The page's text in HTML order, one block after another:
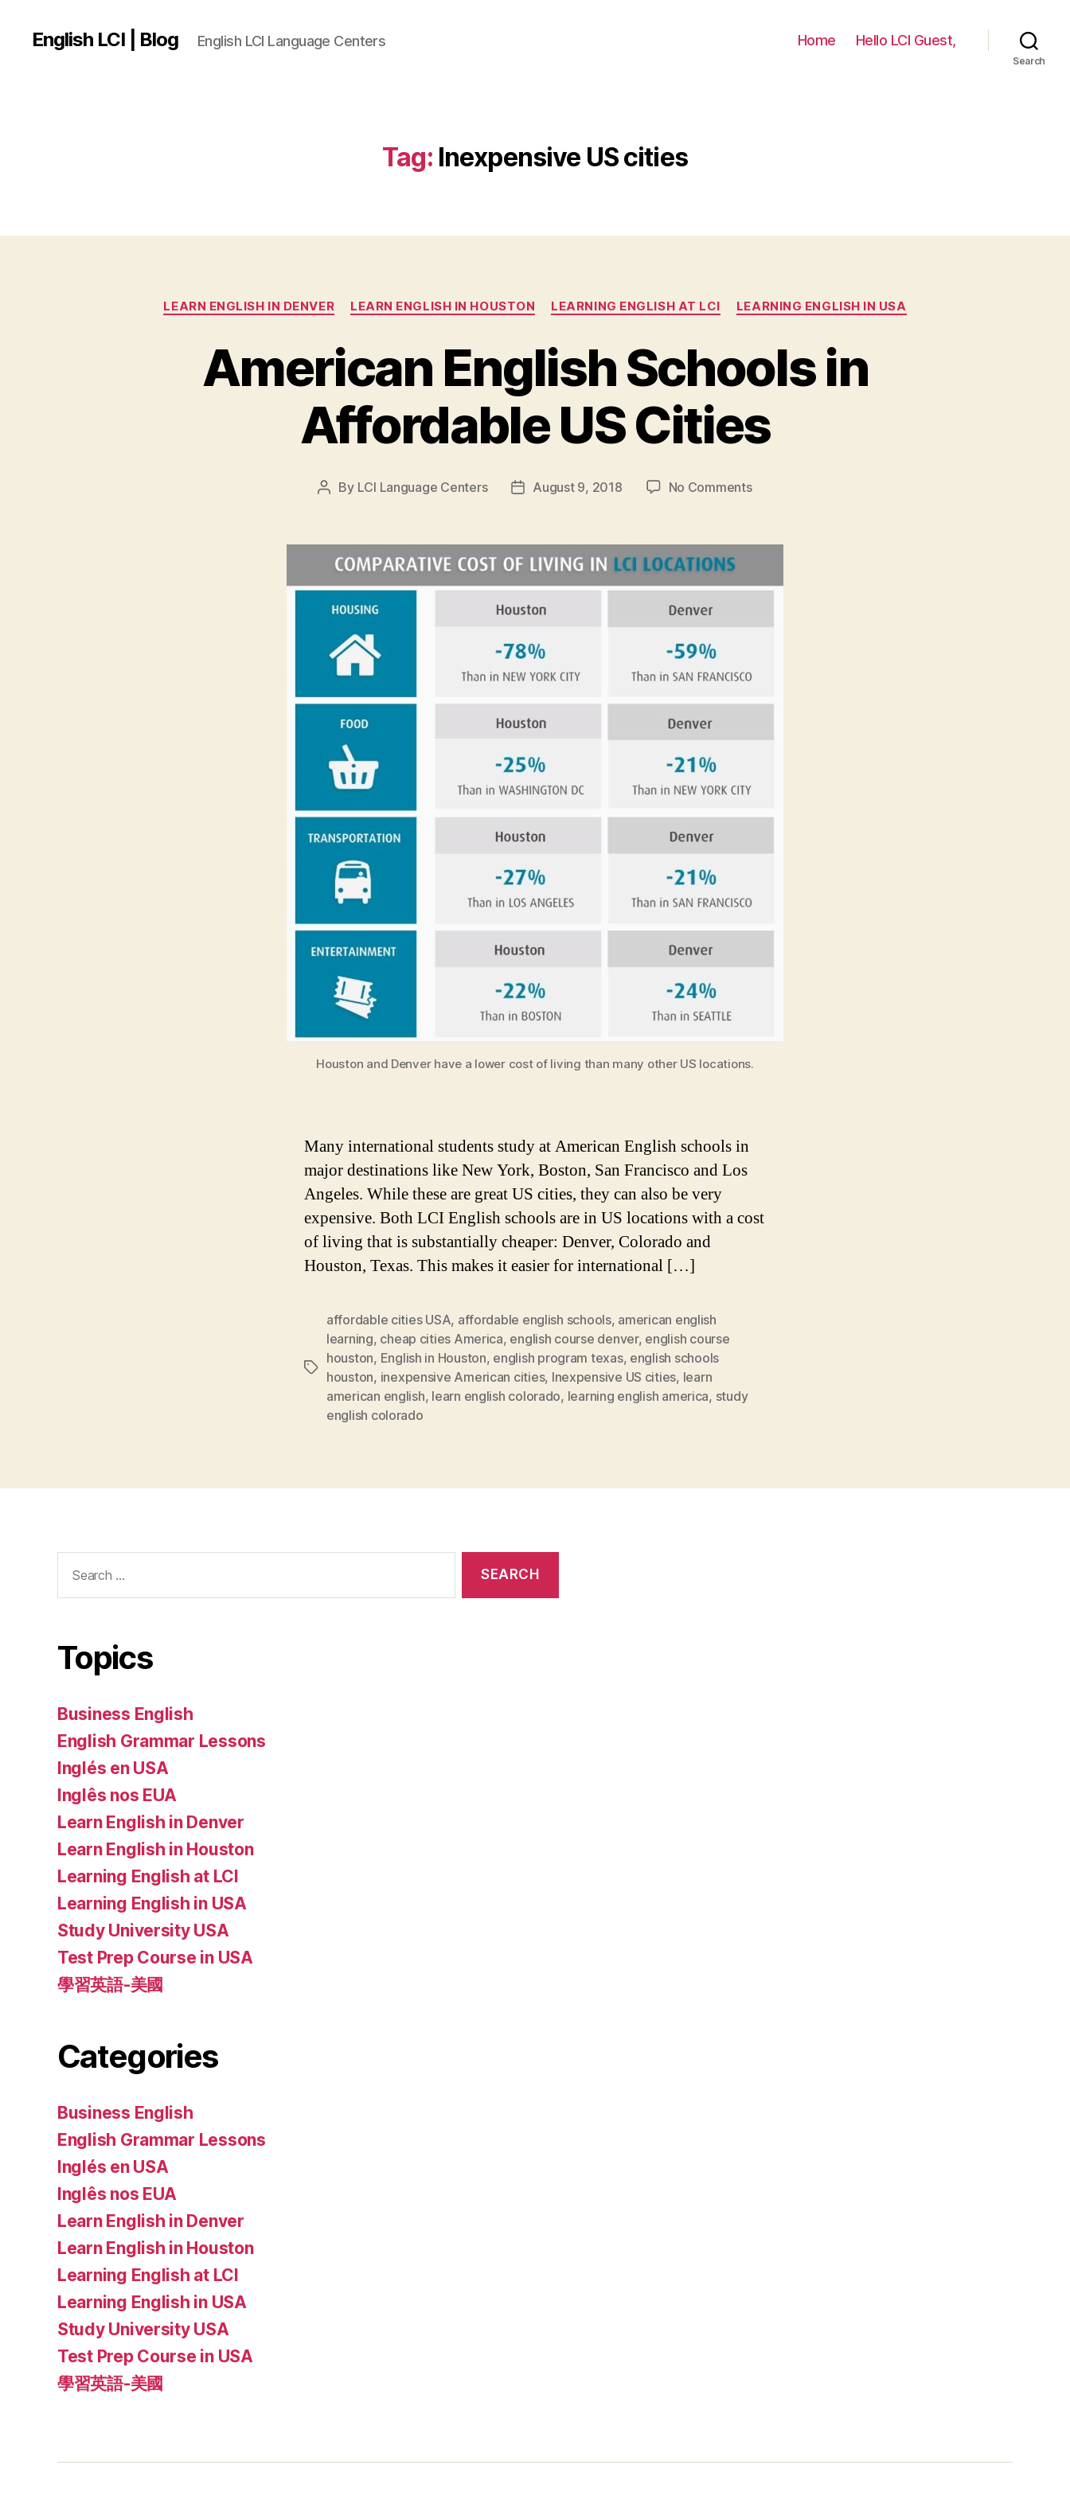
English LCI | Blog English LCI Language Centers Home Hello LCI Guest,
Search
Tag: Inexpensive US cities
Categories
LEARN ENGLISH IN DENVER LEARN ENGLISH IN HOUSTON LEARNING ENGLISH AT LCI LEARNING ENGLISH IN USA
American English Schools in
Affordable US Cities
Post
By LCI Language Centers
PostAugust 9, 2018 No Commentson
Schools
Houston and Denver have a lower cost of living than many other US locations.
Many international students study at American English schools in
major destinations like New York, Boston, San Francisco and Los
Angeles. While these are great US cities, they can also be very
expensive. Both LCI English schools are in US locations with a cost
of living that is substantially cheaper: Denver, Colorado and
Houston, Texas. This makes it easier for international […]
Tags
affordable cities USA, affordable english schools, american english
learning, cheap cities America, english course denver, english course
houston, English in Houston, english program texas, english schools
houston, inexpensive American cities, Inexpensive US cities, learn
american english, learn english colorado, learning english america, study
english colorado
for:
Topics
Business English
English Grammar Lessons
Inglés en USA
Inglês nos EUA
Learn English in Denver
Learn English in Houston
Learning English at LCI
Learning English in USA
Study University USA
Test Prep Course in USA
學習英語-美國
Categories
Business English
English Grammar Lessons
Inglés en USA
Inglês nos EUA
Learn English in Denver
Learn English in Houston
Learning English at LCI
Learning English in USA
Study University USA
Test Prep Course in USA
學習英語-美國